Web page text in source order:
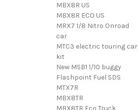
MBX8R US
MBX8R ECO US
MRX7 1/8 Nitro Onroad
car
MTC3 electric touring car
kit
New MSB1 1/10 buggy
Flashpoint Fuel SDS
MTX7R
MBX8TR
MBX8TR Eco Truck